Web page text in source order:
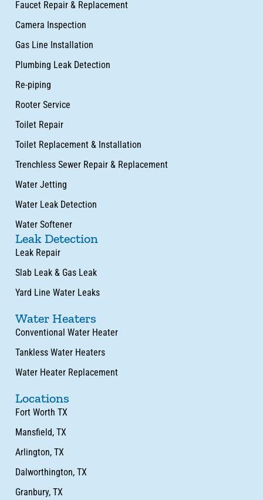
Faucet Repair & Replacement
Camera Inspection
Gas Line Installation
Plumbing Leak Detection
Re-piping
Rooter Service
Toilet Repair
Toilet Replacement & Installation
Trenchless Sewer Repair & Replacement
Water Jetting
Water Leak Detection
Water Softener
Leak Detection
Leak Repair
Slab Leak & Gas Leak
Yard Line Water Leaks
Water Heaters
Conventional Water Heater
Tankless Water Heaters
Water Heater Replacement
Locations
Fort Worth TX
Mansfield, TX
Arlington, TX
Dalworthington, TX
Granbury, TX